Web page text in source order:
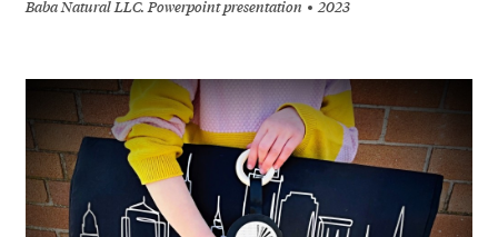
Baba Natural LLC. Powerpoint presentation 2023